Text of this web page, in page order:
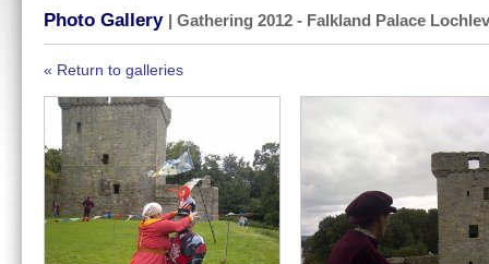
Photo Gallery | Gathering 2012 - Falkland Palace
« Return to galleries